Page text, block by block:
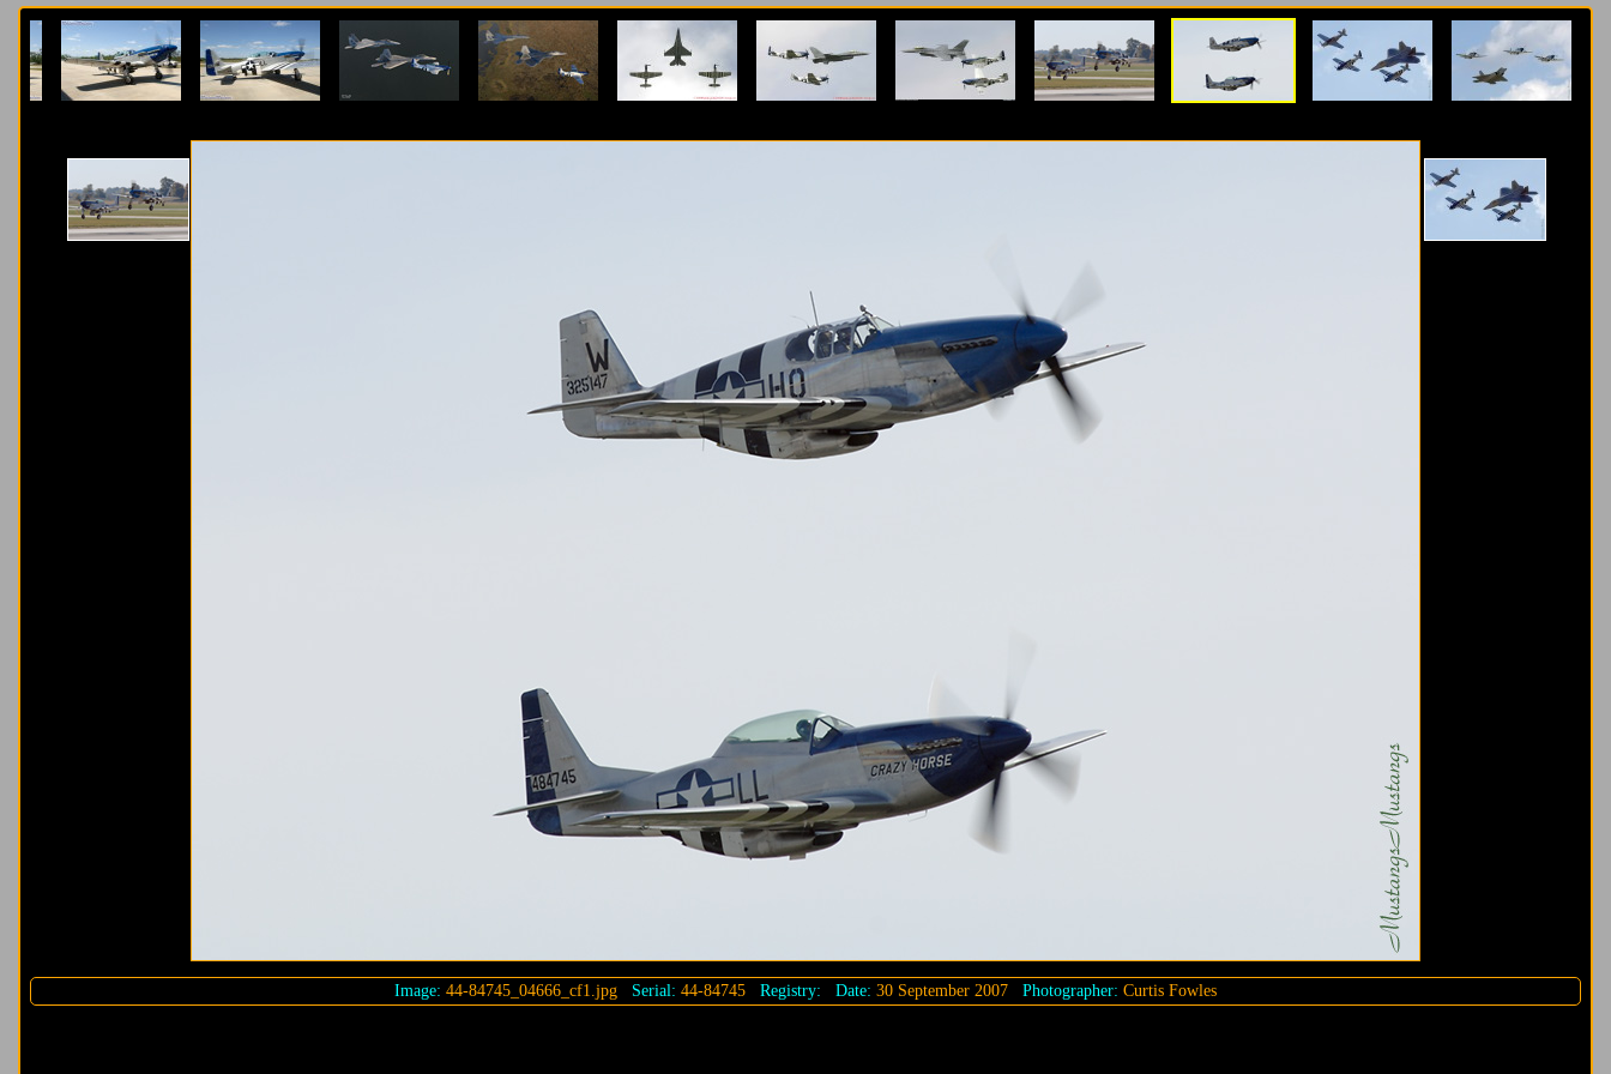
Image: 44-84745_04666_cf1.jpg Serial: 44-84745 Registry: Date: 30 September 2007 Photographer: Curtis Fowles